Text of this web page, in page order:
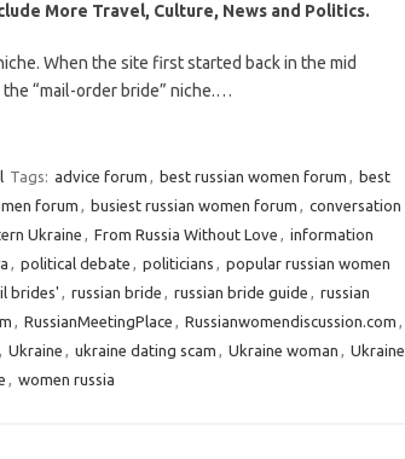
More Travel, Culture, News and Politics.
When the site first started back in the mid
“mail-order bride” niche.…
Tags: advice forum , best russian women forum , best
forum , busiest russian women forum , conversation
Ukraine , From Russia Without Love , information
, political debate , politicians , popular russian women
brides' , russian bride , russian bride guide , russian
, RussianMeetingPlace , Russianwomendiscussion.com ,
, Ukraine , ukraine dating scam , Ukraine woman , Ukraine
, women russia